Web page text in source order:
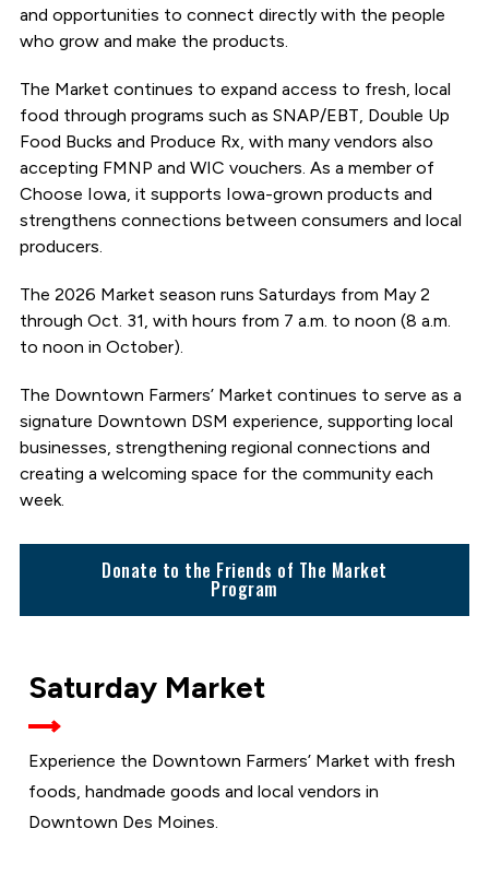
and opportunities to connect directly with the people
who grow and make the products.
The Market continues to expand access to fresh, local
food through programs such as SNAP/EBT, Double Up
Food Bucks and Produce Rx, with many vendors also
accepting FMNP and WIC vouchers. As a member of
Choose Iowa, it supports Iowa-grown products and
strengthens connections between consumers and local
producers.
The 2026 Market season runs Saturdays from May 2
through Oct. 31, with hours from 7 a.m. to noon (8 a.m.
to noon in October).
The Downtown Farmers’ Market continues to serve as a
signature Downtown DSM experience, supporting local
businesses, strengthening regional connections and
creating a welcoming space for the community each
week.
Donate to the Friends of The Market
Program
AT THE
Saturday Market
Experience the Downtown Farmers’ Market with fresh
foods, handmade goods and local vendors in
Downtown Des Moines.